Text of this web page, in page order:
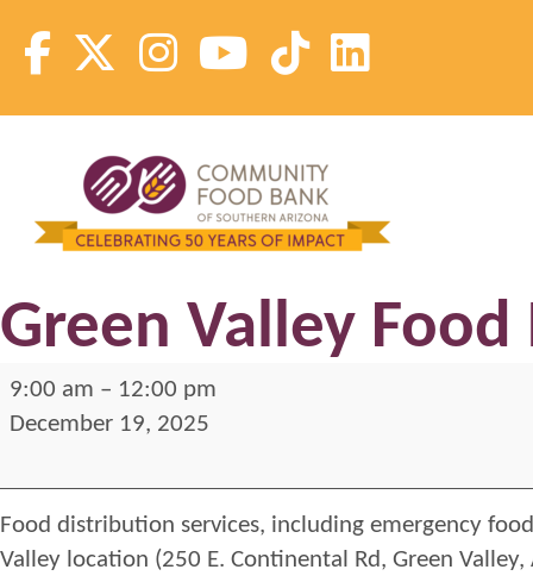
Community Food Bank of Southern Arizona
Community Food Bank of Southern Arizona
Green Valley
Green
Valley
Distribution
2025-
Fridays
9:00 am – 12:00 pm
December 19, 2025
Food distribution services, including emergency food
Valley location (250 E. Continental Rd, Green Valley,